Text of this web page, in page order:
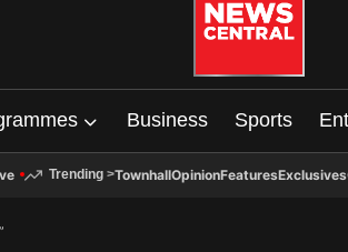
Business Sports
Trending >TownhallOpinionFeaturesExclusives